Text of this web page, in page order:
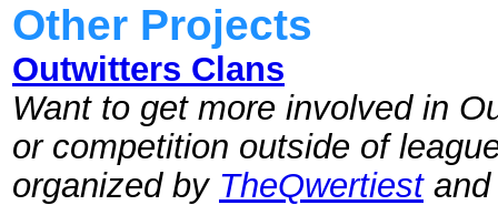
Other Projects
Outwitters Clans
Want to get more involved in
or competition outside of
organized by TheQwertiestand